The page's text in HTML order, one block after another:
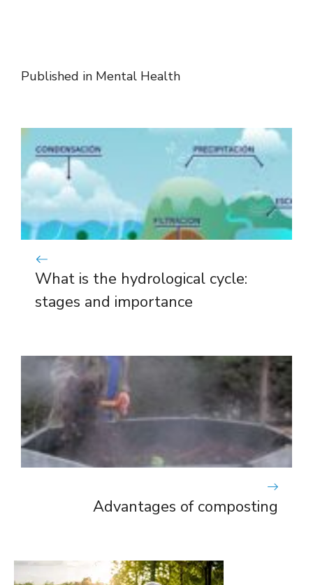
Published in Mental Health
What is the hydrological cycle:
stages and importance
Advantages of composting